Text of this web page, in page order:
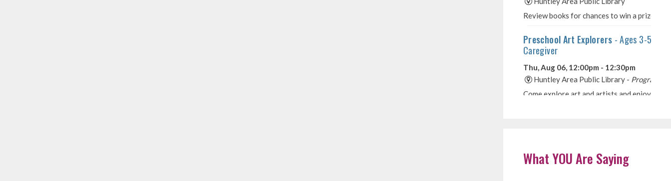
What YOU Are Saying